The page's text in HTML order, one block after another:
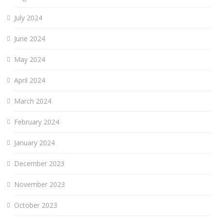
July 2024
June 2024
May 2024
April 2024
March 2024
February 2024
January 2024
December 2023
November 2023
October 2023